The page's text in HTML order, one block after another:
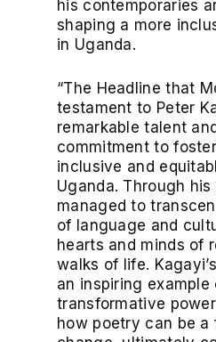
his contemporaries
shaping a more
in Uganda.
“The Headline that
testament to Peter
remarkable talent
commitment to
inclusive and
Uganda. Through
managed to
of language and
hearts and minds of
walks of life.
an inspiring example
transformative
how poetry can be